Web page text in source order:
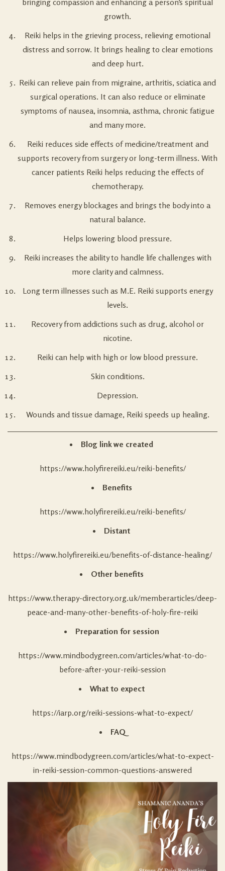
bringing compassion and enhancing a person’s spiritual
growth.
Reiki helps in the grieving process, relieving emotional
distress and sorrow. It brings healing to clear emotions
and deep hurt.
Reiki can relieve pain from migraine, arthritis, sciatica and
surgical operations. It can also reduce or eliminate
symptoms of nausea, insomnia, asthma, chronic fatigue
and many more.
Reiki reduces side effects of medicine/treatment and
supports recovery from surgery or long-term illness. With
cancer patients Reiki helps reducing the effects of
chemotherapy.
Removes energy blockages and brings the body into a
natural balance.
Helps lowering blood pressure.
Reiki increases the ability to handle life challenges with
more clarity and calmness.
Long term illnesses such as M.E. Reiki supports energy
levels.
Recovery from addictions such as drug, alcohol or
nicotine.
Reiki can help with high or low blood pressure.
Skin conditions.
Depression.
Wounds and tissue damage, Reiki speeds up healing.
Blog link we created
https://www.holyfirereiki.eu/reiki-benefits/
Benefits
https://www.holyfirereiki.eu/reiki-benefits/
Distant
https://www.holyfirereiki.eu/benefits-of-distance-healing/
Other benefits
https://www.therapy-directory.org.uk/memberarticles/deep-
peace-and-many-other-benefits-of-holy-fire-reiki
Preparation for session
https://www.mindbodygreen.com/articles/what-to-do-
before-after-your-reiki-session
What to expect
https://iarp.org/reiki-sessions-what-to-expect/
FAQ
https://www.mindbodygreen.com/articles/what-to-expect-
in-reiki-session-common-questions-answered